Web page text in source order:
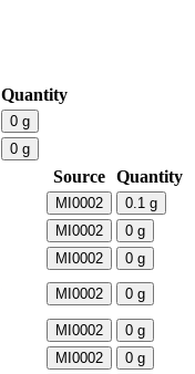
Quantity
0 g
0 g
Source Quantity
MI0002 0.1 g
MI0002 0 g
MI0002 0 g
MI0002 0 g
MI0002 0 g
MI0002 0 g